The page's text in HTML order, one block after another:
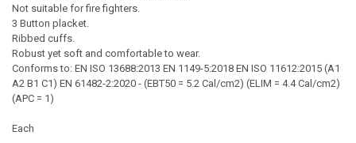
Not suitable for fire fighters.
3 Button placket.
Ribbed cuffs.
Robust yet soft and comfortable to wear.
Conforms to: EN ISO 13688:2013 EN 1149-5:2018 EN ISO 11612:2015 (A1
A2 B1 C1) EN 61482-2:2020 - (EBT50 = 5.2 Cal/cm2) (ELIM = 4.4 Cal/cm2)
(APC = 1)
Each